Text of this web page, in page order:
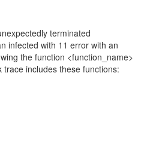
terminated
infected with 11 error with an
the function <function_name>
trace includes these functions: